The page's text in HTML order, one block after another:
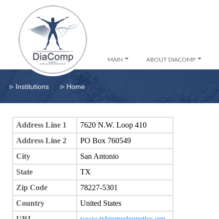
MAIN ABOUT DIACOMP
▹ Institutions ▹ Home
Address Line 1
7620 N.W. Loop 410
Address Line 2
PO Box 760549
City
San Antonio
State
TX
Zip Code
78227-5301
Country
United States